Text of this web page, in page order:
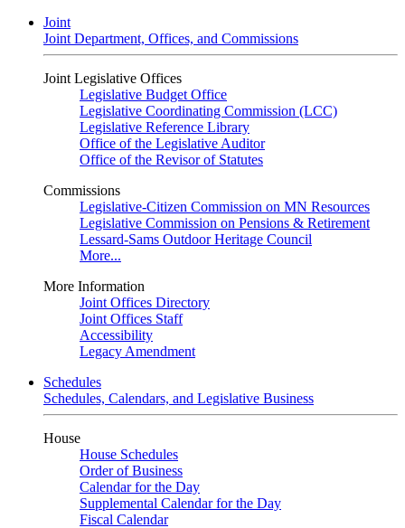
Joint
Joint Department, Offices, and Commissions
Joint Legislative Offices
Legislative Budget Office
Legislative Coordinating Commission (LCC)
Legislative Reference Library
Office of the Legislative Auditor
Office of the Revisor of Statutes
Commissions
Legislative-Citizen Commission on MN Resources
Legislative Commission on Pensions & Retirement
Lessard-Sams Outdoor Heritage Council
More...
More Information
Joint Offices Directory
Joint Offices Staff
Accessibility
Legacy Amendment
Schedules
Schedules, Calendars, and Legislative Business
House
House Schedules
Order of Business
Calendar for the Day
Supplemental Calendar for the Day
Fiscal Calendar